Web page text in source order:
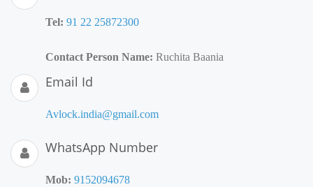
Tel: 91 22 25872300
Contact Person Name: Ruchita Baania
Email Id
Avlock.india@gmail.com
WhatsApp Number
Mob: 9152094678